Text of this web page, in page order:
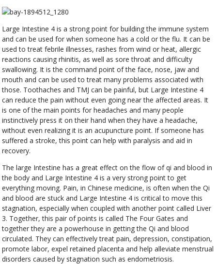
Large Intestine 4 is a strong point for building the immune system
and can be used for when someone has a cold or the flu. It can be
used to treat febrile illnesses, rashes from wind or heat, allergic
reactions causing rhinitis, as well as sore throat and difficulty
swallowing. It is the command point of the face, nose, jaw and
mouth and can be used to treat many problems associated with
those. Toothaches and TMJ can be painful, but Large Intestine 4
can reduce the pain without even going near the affected areas. It
is one of the main points for headaches and many people
instinctively press it on their hand when they have a headache,
without even realizing it is an acupuncture point. If someone has
suffered a stroke, this point can help with paralysis and aid in
recovery.
The large Intestine has a great effect on the flow of qi and blood in
the body and Large Intestine 4 is a very strong point to get
everything moving. Pain, in Chinese medicine, is often when the Qi
and blood are stuck and Large Intestine 4 is critical to move this
stagnation, especially when coupled with another point called Liver
3. Together, this pair of points is called The Four Gates and
together they are a powerhouse in getting the Qi and blood
circulated. They can effectively treat pain, depression, constipation,
promote labor, expel retained placenta and help alleviate menstrual
disorders caused by stagnation such as endometriosis.